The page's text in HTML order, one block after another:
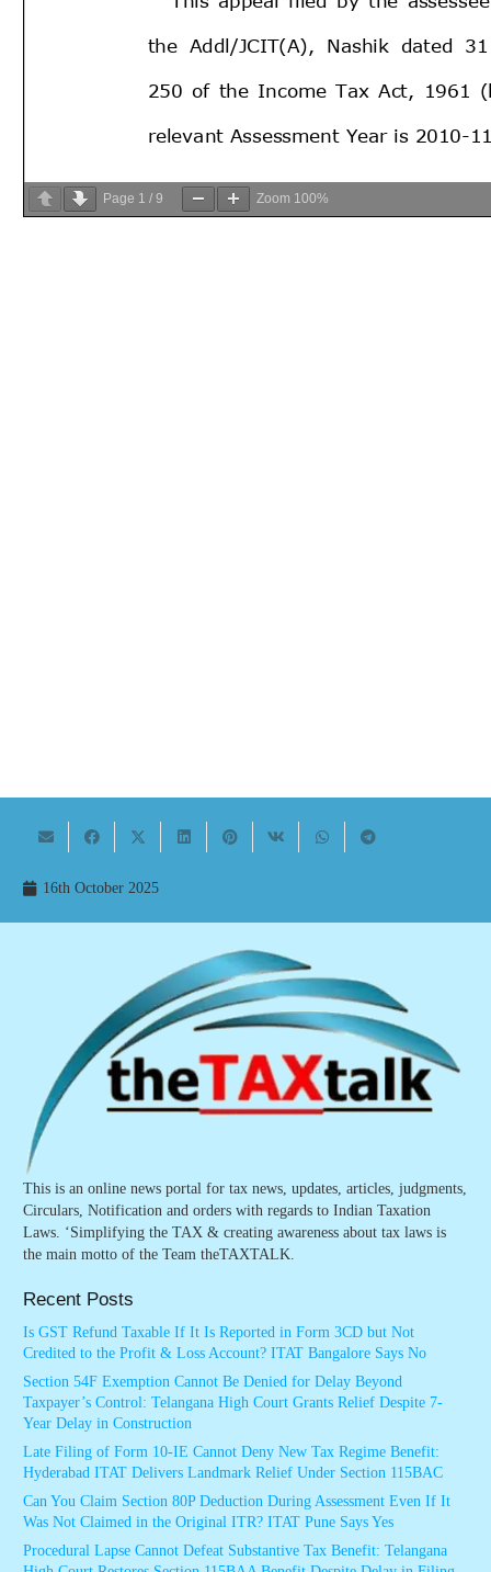
Page 1 / 9 Zoom 100%
16th October 2025
This is an online news portal for tax news, updates, articles, judgments,
Circulars, Notification and orders with regards to Indian Taxation
Laws. ‘Simplifying the TAX & creating awareness about tax laws is
the main motto of the Team theTAXTALK.
Recent Posts
Is GST Refund Taxable If It Is Reported in Form 3CD but Not
Credited to the Profit & Loss Account? ITAT Bangalore Says No
Section 54F Exemption Cannot Be Denied for Delay Beyond
Taxpayer’s Control: Telangana High Court Grants Relief Despite 7-
Year Delay in Construction
Late Filing of Form 10-IE Cannot Deny New Tax Regime Benefit:
Hyderabad ITAT Delivers Landmark Relief Under Section 115BAC
Can You Claim Section 80P Deduction During Assessment Even If It
Was Not Claimed in the Original ITR? ITAT Pune Says Yes
Procedural Lapse Cannot Defeat Substantive Tax Benefit: Telangana